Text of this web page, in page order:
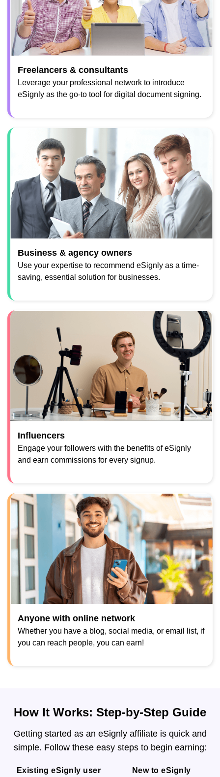
Freelancers & consultants
Leverage your professional network to introduce
eSignly as the go-to tool for digital document signing.
Business & agency owners
Use your expertise to recommend eSignly as a time-
saving, essential solution for businesses.
Influencers
Engage your followers with the benefits of eSignly
and earn commissions for every signup.
Anyone with online network
Whether you have a blog, social media, or email list, if
you can reach people, you can earn!
How It Works: Step-by-Step Guide
Getting started as an eSignly affiliate is quick and
simple. Follow these easy steps to begin earning:
Existing eSignly user New to eSignly